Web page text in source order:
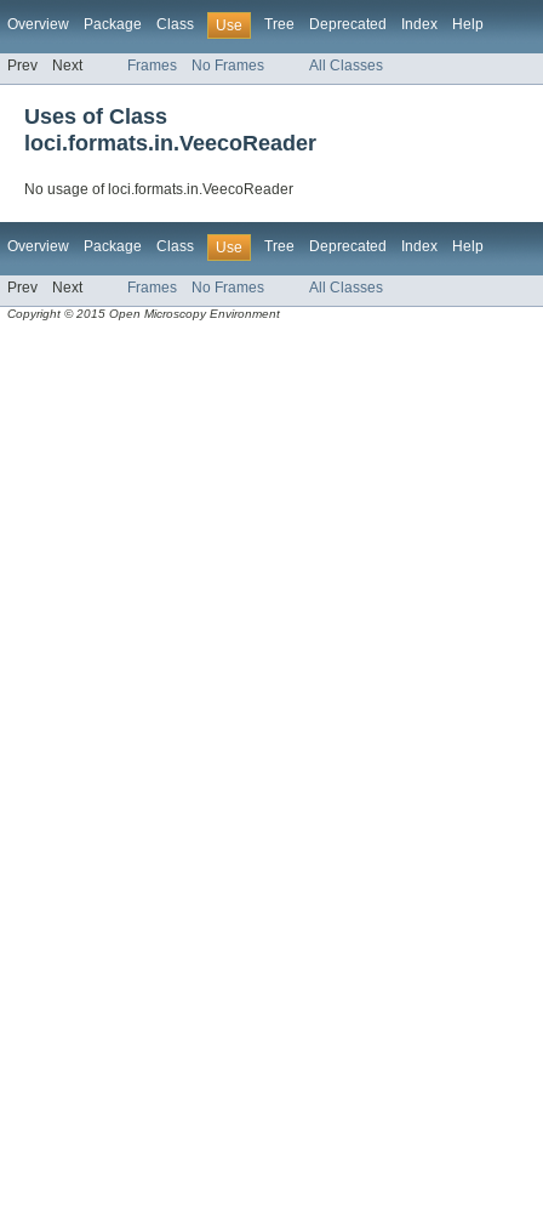
Overview Package Class Use Tree Deprecated Index Help
Prev Next Frames No Frames All Classes
Uses of Class
loci.formats.in.VeecoReader
No usage of loci.formats.in.VeecoReader
Overview Package Class Use Tree Deprecated Index Help
Prev Next Frames No Frames All Classes
Copyright © 2015 Open Microscopy Environment